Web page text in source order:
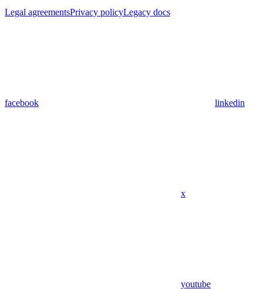
Legal agreementsPrivacy policyLegacy docs
facebook linkedin
x
youtube